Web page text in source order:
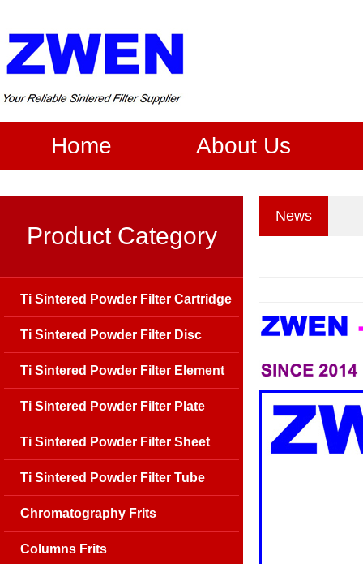
Home About Us
News
Product Category
Ti Sintered Powder Filter Cartridge
Ti Sintered Powder Filter Disc
Ti Sintered Powder Filter Element
Ti Sintered Powder Filter Plate
Ti Sintered Powder Filter Sheet
Ti Sintered Powder Filter Tube
Chromatography Frits
Columns Frits